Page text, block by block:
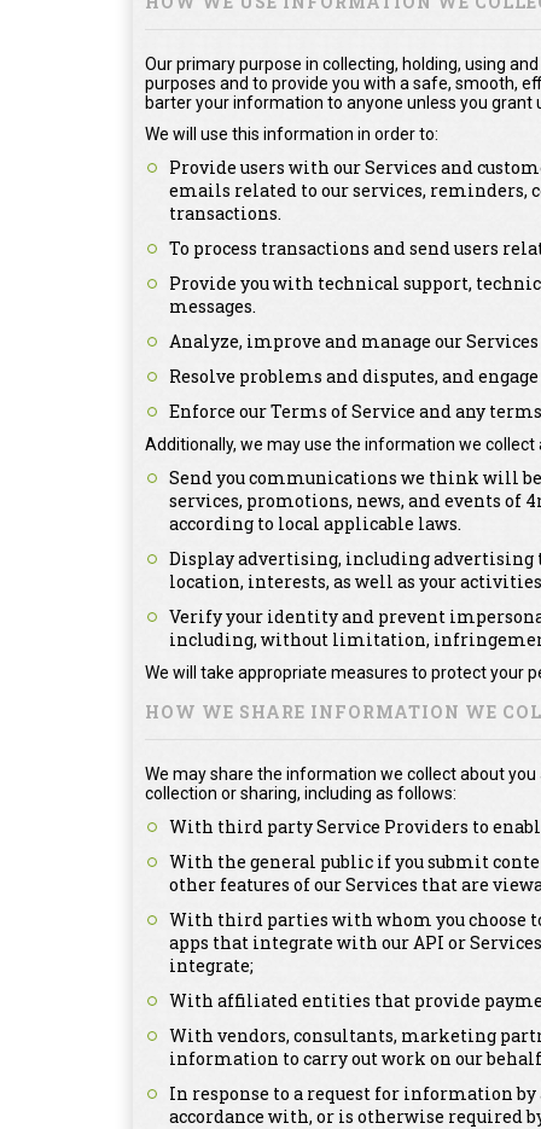
Our primary purpose in collecting, holding, using
purposes and to provide you with a safe, smooth,
barter your information to anyone unless you
We will use this information in order to:
Provide users with our Services and
emails related to our services,
transactions.
To process transactions and send users
Provide you with technical support,
messages.
Analyze, improve and manage our
Resolve problems and disputes, and
Enforce our Terms of Service and any
Additionally, we may use the information we collect
Send you communications we think will
services, promotions, news, and events of
according to local applicable laws.
Display advertising, including advertising
location, interests, as well as your
Verify your identity and prevent
including, without limitation,
We will take appropriate measures to protect your
HOW WE SHARE INFORMATION WE
We may share the information we collect about
collection or sharing, including as follows:
With third party Service Providers to
With the general public if you submit
other features of our Services that are
With third parties with whom you choose
apps that integrate with our API or
integrate;
With affiliated entities that provide
With vendors, consultants, marketing
information to carry out work on our
In response to a request for information
accordance with, or is otherwise required